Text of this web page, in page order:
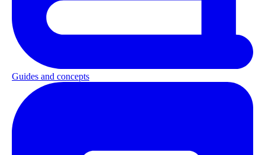
Guides and concepts